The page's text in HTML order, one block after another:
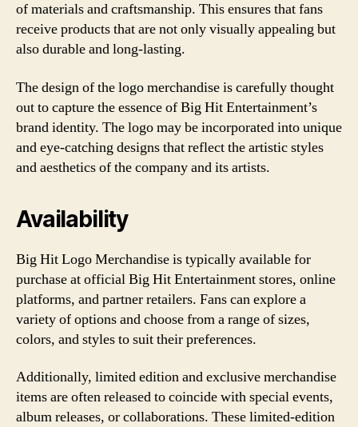
of materials and craftsmanship. This ensures that fans
receive products that are not only visually appealing but
also durable and long-lasting.
The design of the logo merchandise is carefully thought
out to capture the essence of Big Hit Entertainment’s
brand identity. The logo may be incorporated into unique
and eye-catching designs that reflect the artistic styles
and aesthetics of the company and its artists.
Availability
Big Hit Logo Merchandise is typically available for
purchase at official Big Hit Entertainment stores, online
platforms, and partner retailers. Fans can explore a
variety of options and choose from a range of sizes,
colors, and styles to suit their preferences.
Additionally, limited edition and exclusive merchandise
items are often released to coincide with special events,
album releases, or collaborations. These limited-edition